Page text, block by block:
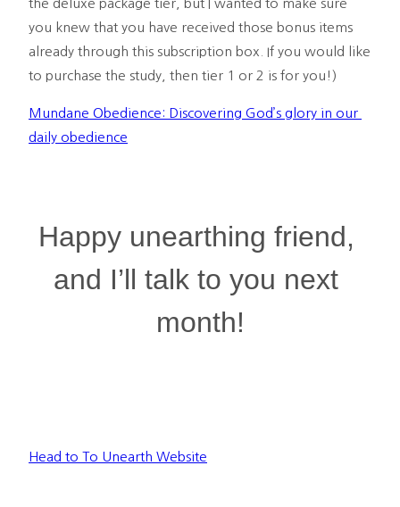
the deluxe package tier, but I wanted to make sure
you knew that you have received those bonus items
already through this subscription box. If you would like
to purchase the study, then tier 1 or 2 is for you!)
Mundane Obedience: Discovering God’s glory in our
daily obedience
Happy unearthing friend,
and I’ll talk to you next
month!
Head to To Unearth Website